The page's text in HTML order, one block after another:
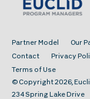
Partner Model Our
Contact
Privacy
Terms of Use
© Copyright 2026,
234 Spring Lake Drive